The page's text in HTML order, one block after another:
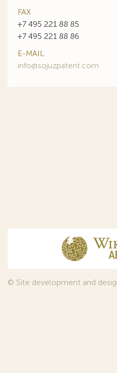
FAX
+7 495 221 88 85
+7 495 221 88 86
E-MAIL
info@sojuzpatent.com
© Site development and